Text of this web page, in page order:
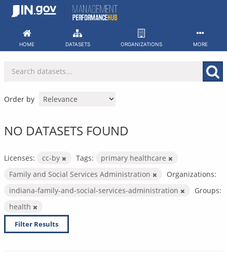
Skip
HOME DATASETS ORGANIZATIONS MORE
Order by
NO DATASETS FOUND
Licenses: cc-by Tags:
primary healthcare
Family and Social Services Administration
Organizations:
indiana-family-and-social-services-administration
Groups:
health
Filter Results